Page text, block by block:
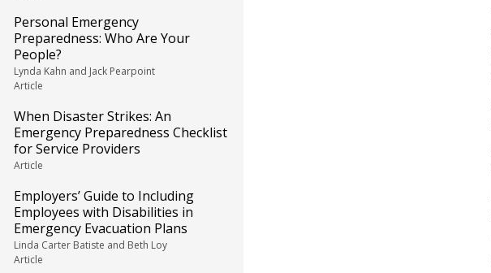
Personal Emergency
Preparedness: Who Are Your
People?
Lynda Kahn and Jack Pearpoint
Article
When Disaster Strikes: An
Emergency Preparedness Checklist
for Service Providers
Article
Employers’ Guide to Including
Employees with Disabilities in
Emergency Evacuation Plans
Linda Carter Batiste and Beth Loy
Article